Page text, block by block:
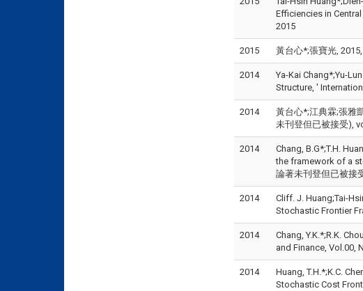
Efficiencies in
2015
2015 黃台心*;張寶光,
2014
Ya-Kai Chang*;Yu-
Structure, '
2014
黃台心*;江典霖;張雅
未刊登但已被接受),
2014
Chang, B.G*;T.H.
the framework of a
論著未刊登但已被接
2014
Cliff. J. Huang;Tai-
Stochastic Frontier
2014
Chang, Y.K.*;R.K.
and Finance, Vol.00,
2014
Huang, T.H.*;K.C.
Stochastic Cost